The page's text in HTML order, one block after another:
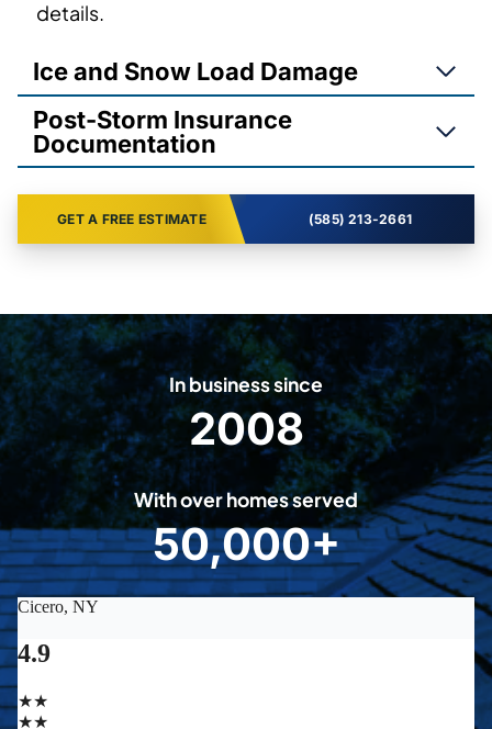
details.
Ice and Snow Load Damage
Post-Storm Insurance
Documentation
GET A FREE ESTIMATE (585) 213-2661
In business since
2
0
0
8
2008
With over homes served
5
0
0
50,000+